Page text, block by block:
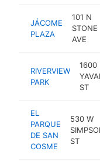
JÁCOME
PLAZA
101 N
STONE
AVE
RIVERVIEW
PARK
1600
ST
EL
PARQUE
DE SAN
COSME
530 W
ST